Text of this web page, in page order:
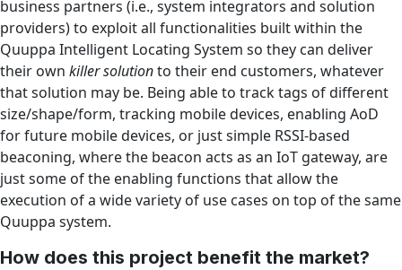
business partners (i.e., system integrators and solution
providers) to exploit all functionalities built within the
Quuppa Intelligent Locating System so they can deliver
their own killer solutionto their end customers, whatever
that solution may be. Being able to track tags of different
size/shape/form, tracking mobile devices, enabling AoD
for future mobile devices, or just simple RSSI-based
beaconing, where the beacon acts as an IoT gateway, are
just some of the enabling functions that allow the
execution of a wide variety of use cases on top of the same
Quuppa system.
How does this project benefit the market?